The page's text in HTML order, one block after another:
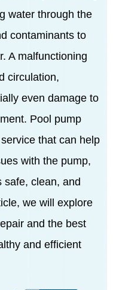
water through the
contaminants to
A malfunctioning
circulation,
even damage to
Pool pump
that can help
with the pump,
safe, clean, and
we will explore
and the best
and efficient